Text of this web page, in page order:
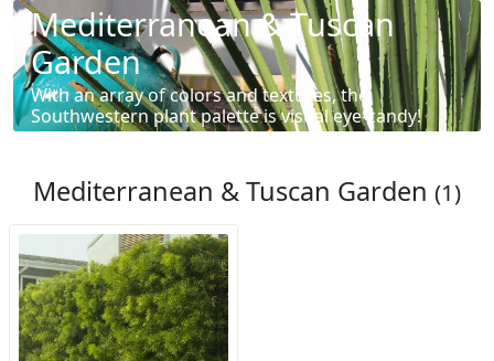
Mediterranean & Tuscan
Garden
With an array of colors and textures, the
Southwestern plant palette is visual eye-candy!
Mediterranean & Tuscan Garden (1)